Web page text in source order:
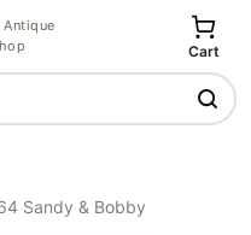
Cart
Sandy & Bobby